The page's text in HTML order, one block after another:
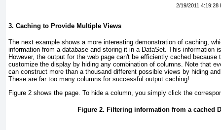
2/19/2011 4:19:28
3. Caching to Provide Multiple Views
The next example shows a more interesting demonstration of caching,
information from a database and storing it in a DataSet. This information
However, the output for the web page can't be efficiently cached
customize the display by hiding any combination of columns. Note that
can construct more than a thousand different possible views by hiding
These are far too many columns for successful output caching!
Figure 2 shows the page. To hide a column, you simply click the
Figure 2. Filtering information from a cached